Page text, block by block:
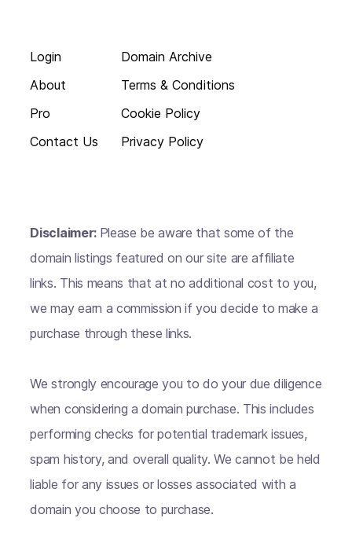
Login
About
Pro
Contact Us
Domain Archive
Terms & Conditions
Cookie Policy
Privacy Policy
Disclaimer: Please be aware that some of the
domain listings featured on our site are affiliate
links. This means that at no additional cost to you,
we may earn a commission if you decide to make a
purchase through these links.
We strongly encourage you to do your due diligence
when considering a domain purchase. This includes
performing checks for potential trademark issues,
spam history, and overall quality. We cannot be held
liable for any issues or losses associated with a
domain you choose to purchase.